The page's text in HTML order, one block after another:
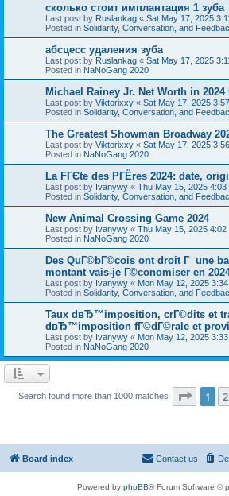
сколько стоит имплантация 1 зуба
Last post by Ruslankag « Sat May 17, 2025
Posted in Solidarity, Conversation, and
абсцесс удаления зуба
Last post by Ruslankag « Sat May 17, 2025
Posted in NaNoGang 2020
Michael Rainey Jr. Net Worth in
Last post by Viktorixxy « Sat May 17, 2025
Posted in Solidarity, Conversation, and
The Greatest Showman Broadway
Last post by Viktorixxy « Sat May 17, 2025
Posted in NaNoGang 2020
La FГЄte des PГЁres 2024: date,
Last post by Ivanywy « Thu May 15, 2025 4:03
Posted in Solidarity, Conversation, and
New Animal Crossing Game 2024
Last post by Ivanywy « Thu May 15, 2025 4:02
Posted in NaNoGang 2020
Des QuГ©bГ©cois ont droit Г une
montant vais-je Г©conomiser en
Last post by Ivanywy « Mon May 12, 2025
Posted in Solidarity, Conversation, and
Taux dвЂ™imposition, crГ©dits et
dвЂ™imposition fГ©dГ©rale et
Last post by Ivanywy « Mon May 12, 2025
Posted in NaNoGang 2020
Search found more than 1000 matches Page 1
1 2
Board index Contact us
Powered by phpBB® Forum Software ©